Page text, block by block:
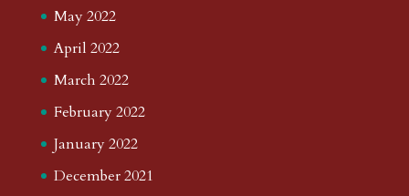
May 2022
April 2022
March 2022
February 2022
January 2022
December 2021